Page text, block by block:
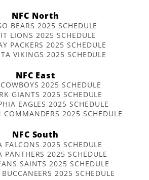
NFC North
BEARS 2025 SCHEDULE
LIONS 2025 SCHEDULE
PACKERS 2025 SCHEDULE
VIKINGS 2025 SCHEDULE
NFC East
2025 SCHEDULE
GIANTS 2025 SCHEDULE
EAGLES 2025 SCHEDULE
COMMANDERS 2025 SCHEDULE
NFC South
FALCONS 2025 SCHEDULE
PANTHERS 2025 SCHEDULE
SAINTS 2025 SCHEDULE
2025 SCHEDULE